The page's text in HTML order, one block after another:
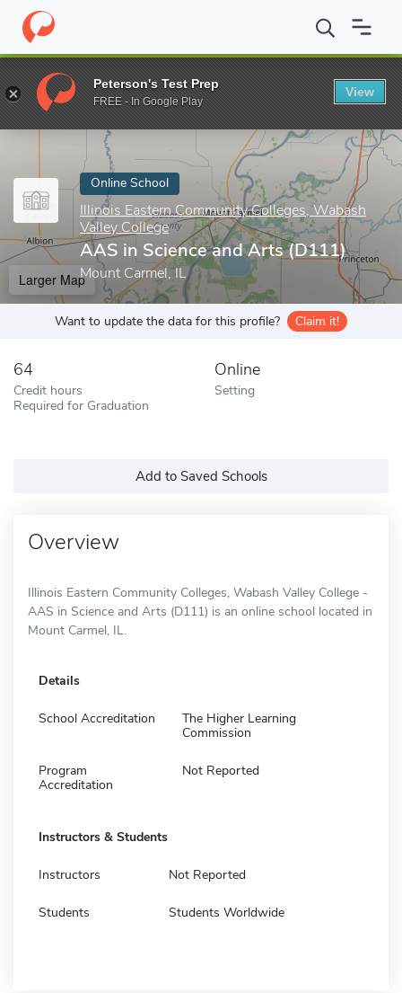
Home Online Schools Illinois Eastern Community Colleges,
Enter a keyword
Online School
Illinois Eastern Community Colleges, Wabash
Valley College
AAS in Science and Arts (D111)
Mount Carmel, IL
Larger Map
Want to update the data for this profile? Claim it!
64
Credit hours
Required for Graduation
Online
Setting
Add to Saved Schools
Overview
Illinois Eastern Community Colleges, Wabash Valley College -
AAS in Science and Arts (D111) is an online school located in
Mount Carmel, IL.
Details
School Accreditation
The Higher Learning
Commission
Program
Accreditation
Not Reported
Instructors & Students
Instructors Not Reported
Students Students Worldwide
Peterson's Test Prep
FREE - In Google Play
View